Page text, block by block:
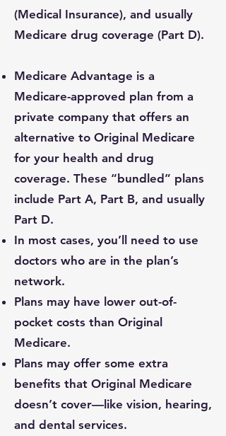
(Medical Insurance), and usually
Medicare drug coverage (Part D).
Medicare Advantage is a
Medicare-approved plan from a
private company that offers an
alternative to Original Medicare
for your health and drug
coverage. These “bundled” plans
include Part A, Part B, and usually
Part D.
In most cases, you’ll need to use
doctors who are in the plan’s
network.
Plans may have lower out-of-
pocket costs than Original
Medicare.
Plans may offer some extra
benefits that Original Medicare
doesn’t cover—like vision, hearing,
and dental services.